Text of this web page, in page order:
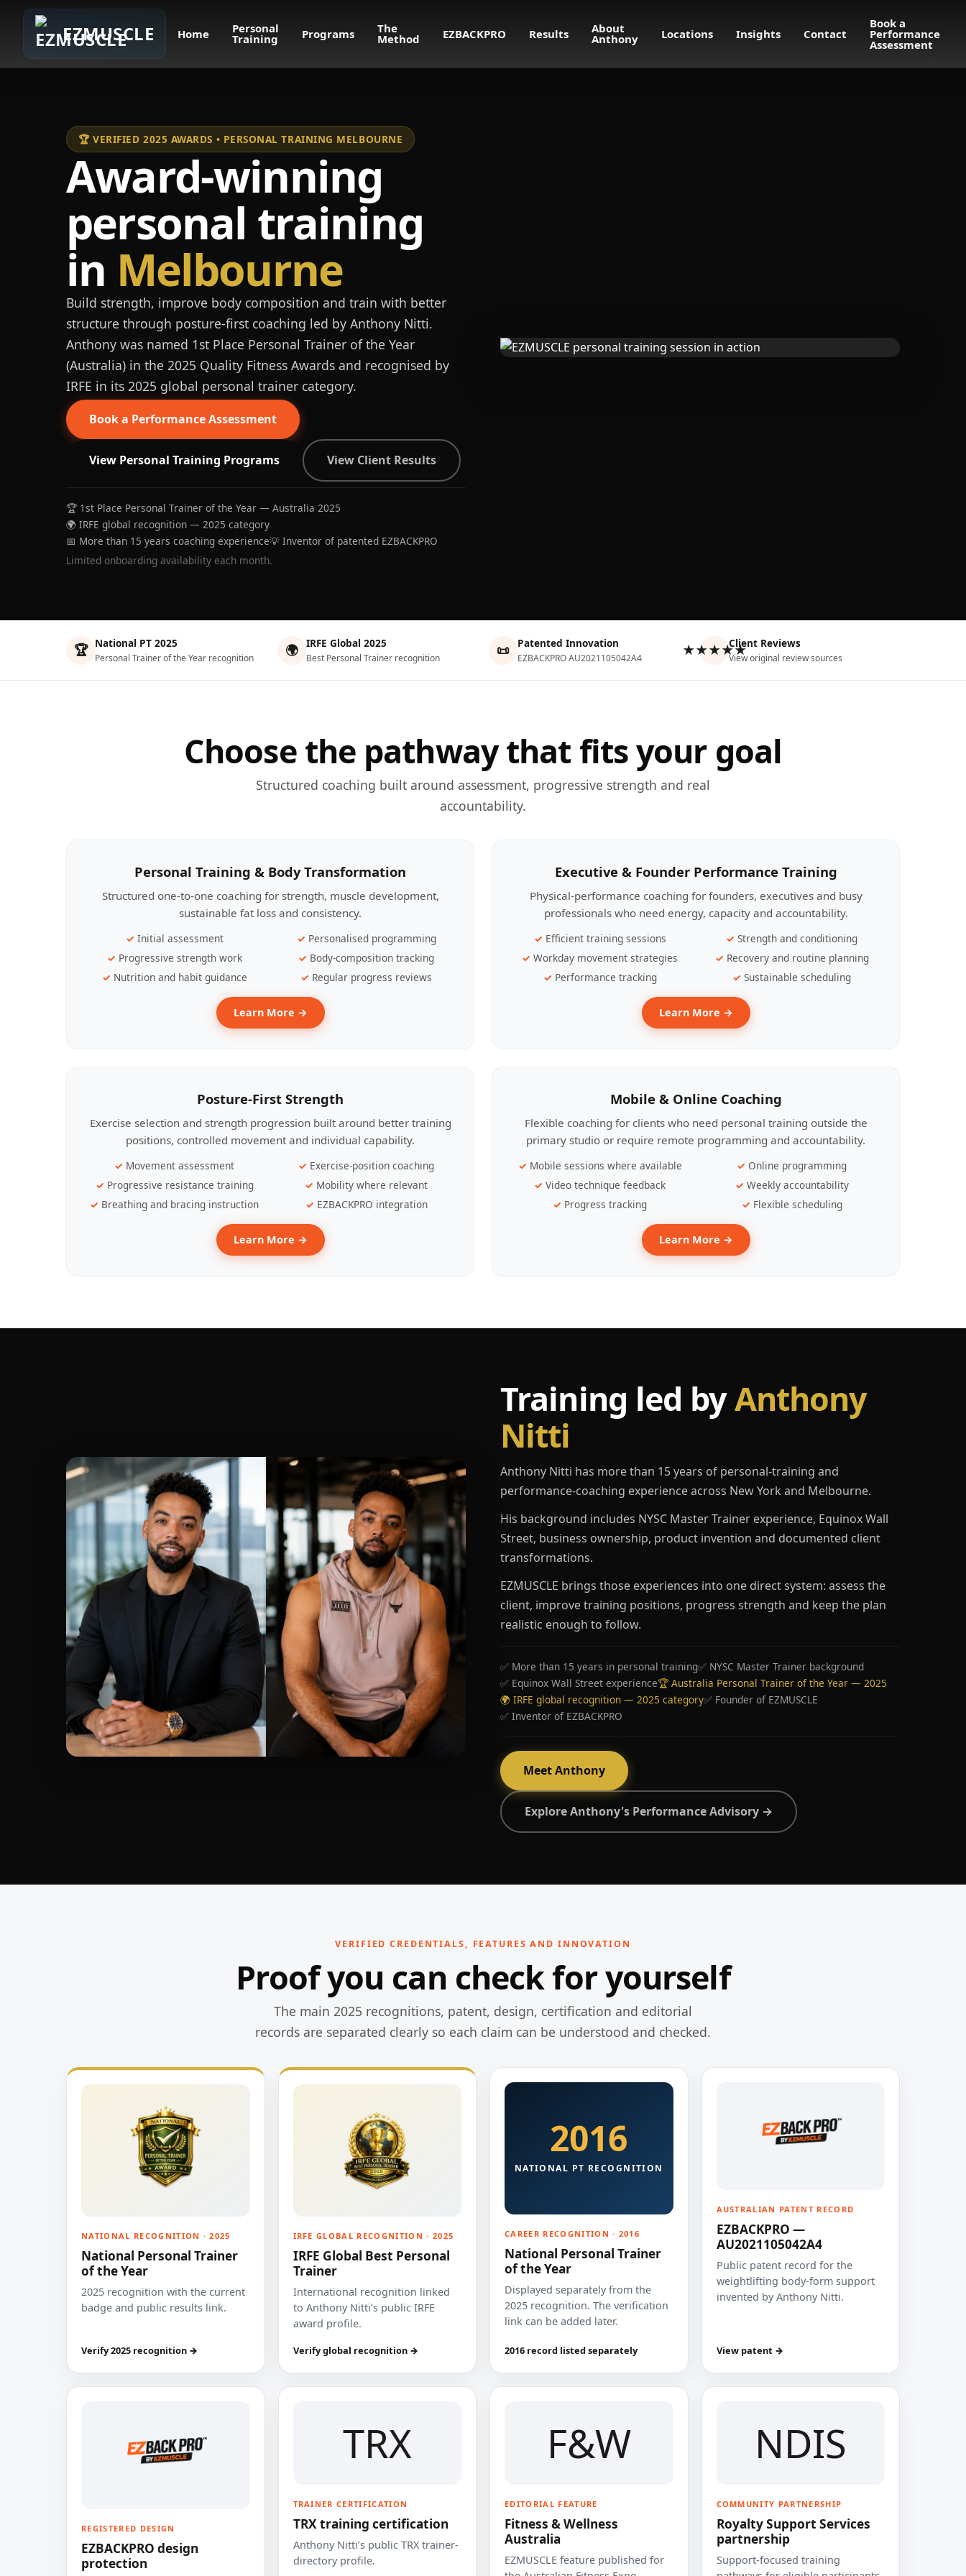
EZMUSCLE Home Personal
Training Programs The
Method EZBACKPRO Results About
Anthony Locations Insights Contact
Book a
Performance
Assessment
🏆 VERIFIED 2025 AWARDS • PERSONAL TRAINING MELBOURNE
Award-winning
personal training
in Melbourne
Build strength, improve body composition and train with better
structure through posture-first coaching led by Anthony Nitti.
Anthony was named 1st Place Personal Trainer of the Year
(Australia) in the 2025 Quality Fitness Awards and recognised by
IRFE in its 2025 global personal trainer category.
Book a Performance Assessment
View Personal Training Programs View Client Results
🏆 1st Place Personal Trainer of the Year — Australia 2025
🌍 IRFE global recognition — 2025 category
📅 More than 15 years coaching experience💡 Inventor of patented EZBACKPRO
Limited onboarding availability each month.
🏆 National PT 2025
Personal Trainer of the Year recognition 🌍 IRFE Global 2025
Best Personal Trainer recognition 📜 Patented Innovation
EZBACKPRO AU2021105042A4 ★★★★★Client Reviews
View original review sources
Choose the pathway that fits your goal
Structured coaching built around assessment, progressive strength and real
accountability.
Personal Training & Body Transformation
Structured one-to-one coaching for strength, muscle development,
sustainable fat loss and consistency.
Initial assessment
Personalised programming
Progressive strength work
Body-composition tracking
Nutrition and habit guidance
Regular progress reviews
Learn More →
Executive & Founder Performance Training
Physical-performance coaching for founders, executives and busy
professionals who need energy, capacity and accountability.
Efficient training sessions
Strength and conditioning
Workday movement strategies
Recovery and routine planning
Performance tracking
Sustainable scheduling
Learn More →
Posture-First Strength
Exercise selection and strength progression built around better training
positions, controlled movement and individual capability.
Movement assessment
Exercise-position coaching
Progressive resistance training
Mobility where relevant
Breathing and bracing instruction
EZBACKPRO integration
Learn More →
Mobile & Online Coaching
Flexible coaching for clients who need personal training outside the
primary studio or require remote programming and accountability.
Mobile sessions where available
Online programming
Video technique feedback
Weekly accountability
Progress tracking
Flexible scheduling
Learn More →
Training led byAnthony
Nitti
Anthony Nitti has more than 15 years of personal-training and
performance-coaching experience across New York and Melbourne.
His background includes NYSC Master Trainer experience, Equinox Wall
Street, business ownership, product invention and documented client
transformations.
EZMUSCLE brings those experiences into one direct system: assess the
client, improve training positions, progress strength and keep the plan
realistic enough to follow.
✅ More than 15 years in personal training✅ NYSC Master Trainer background
✅ Equinox Wall Street experience🏆 Australia Personal Trainer of the Year — 2025
🌍 IRFE global recognition — 2025 category✅ Founder of EZMUSCLE
✅ Inventor of EZBACKPRO
Meet Anthony
Explore Anthony's Performance Advisory →
VERIFIED CREDENTIALS, FEATURES AND INNOVATION
Proof you can check for yourself
The main 2025 recognitions, patent, design, certification and editorial
records are separated clearly so each claim can be understood and checked.
NATIONAL RECOGNITION · 2025
National Personal Trainer
of the Year
2025 recognition with the current
badge and public results link.
Verify 2025 recognition →
IRFE GLOBAL RECOGNITION · 2025
IRFE Global Best Personal
Trainer
International recognition linked
to Anthony Nitti’s public IRFE
award profile.
Verify global recognition →
2016
NATIONAL PT RECOGNITION
CAREER RECOGNITION · 2016
National Personal Trainer
of the Year
Displayed separately from the
2025 recognition. The verification
link can be added later.
2016 record listed separately
AUSTRALIAN PATENT RECORD
EZBACKPRO —
AU2021105042A4
Public patent record for the
weightlifting body-form support
invented by Anthony Nitti.
View patent →
REGISTERED DESIGN
EZBACKPRO design
protection
TRX
TRAINER CERTIFICATION
TRX training certification
Anthony Nitti’s public TRX trainer-
directory profile.
F&W
EDITORIAL FEATURE
Fitness & Wellness
Australia
EZMUSCLE feature published for
NDIS
COMMUNITY PARTNERSHIP
Royalty Support Services
partnership
Support-focused training